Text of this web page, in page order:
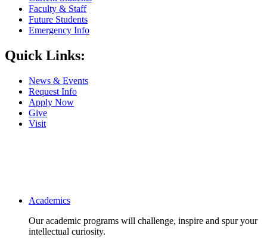
Faculty & Staff
Future Students
Emergency Info
Quick Links:
News & Events
Request Info
Apply Now
Give
Visit
Main navigation
Academics
Our academic programs will challenge, inspire and spur your
intellectual curiosity.